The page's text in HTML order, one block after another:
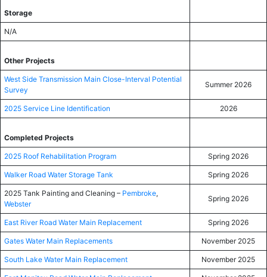
Storage
N/A
Other Projects
West Side Transmission Main Close-Interval Potential
Survey
Summer 2026
2025 Service Line Identification 2026
Completed Projects
2025 Roof Rehabilitation Program Spring 2026
Walker Road Water Storage Tank Spring 2026
2025 Tank Painting and Cleaning – Pembroke,
Webster
Spring 2026
East River Road Water Main Replacement Spring 2026
Gates Water Main Replacements November 2025
South Lake Water Main Replacement November 2025